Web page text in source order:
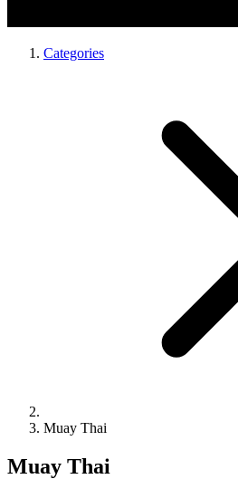
Categories
Muay Thai
Muay Thai